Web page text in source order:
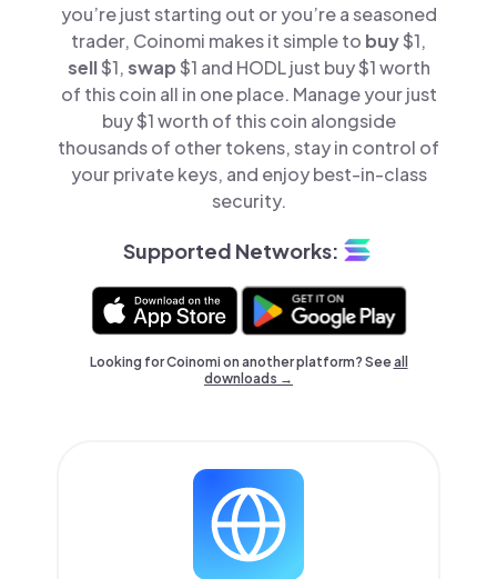
you’re just starting out or you’re a seasoned
trader, Coinomi makes it simple to buy$1,
sell$1,swap$1 and HODL just buy $1 worth
of this coin all in one place. Manage your just
buy $1 worth of this coin alongside
thousands of other tokens, stay in control of
your private keys, and enjoy best-in-class
security.
Supported Networks:
Looking for Coinomi on another platform? Seeall
downloads →